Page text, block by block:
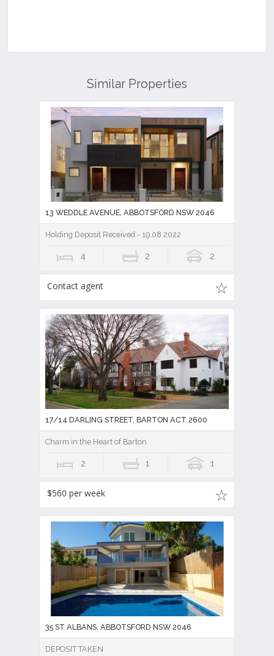
Similar Properties
13 WEDDLE AVENUE, ABBOTSFORD NSW 2046
Holding Deposit Received - 19.08.2022
4 2 2
Contact agent
17/14 DARLING STREET, BARTON ACT 2600
Charm in the Heart of Barton
2 1 1
$560 per week
35 ST ALBANS, ABBOTSFORD NSW 2046
DEPOSIT TAKEN